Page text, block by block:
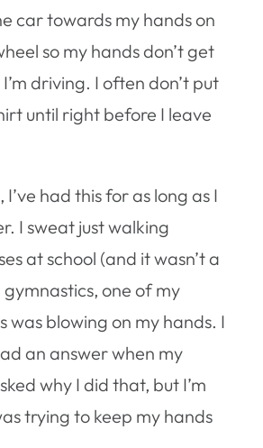
car towards my hands on
so my hands don’t get
driving. I often don’t put
until right before I leave
had this for as long as I
I sweat just walking
at school (and it wasn’t a
gymnastics, one of my
was blowing on my hands. I
an answer when my
why I did that, but I’m
trying to keep my hands